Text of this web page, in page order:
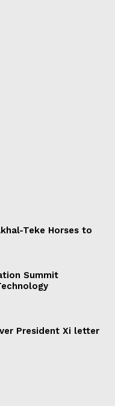
Teke Horses to
Summit
President Xi letter